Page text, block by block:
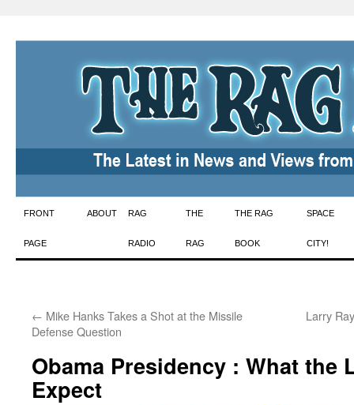
Skip
to
FRONT
PAGE
ABOUT RAG
RADIO
THE
RAG
THE RAG
BOOK
SPACE
CITY!
← Mike Hanks Takes a Shot at the Missile
Defense Question
Larry
Obama Presidency : What the
Expect